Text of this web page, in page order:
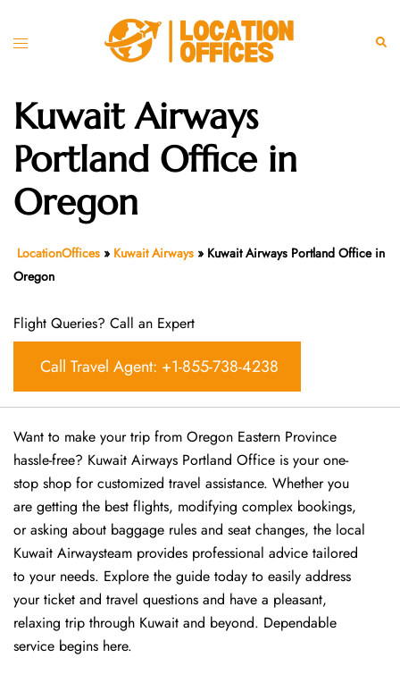
Toggle
Kuwait Airways
Portland Office in
Oregon
LocationOffices » Kuwait Airways » Kuwait Airways Portland Office in
Oregon
Flight Queries? Call an Expert
Call Travel Agent: +1-855-738-4238
Want​‍​‌‍​‍‌​‍​‌‍​‍‌ to make your trip from Oregon Eastern Province
hassle-free? Kuwait Airways Portland Office is your one-
stop shop for customized travel assistance. Whether you
are getting the best flights, modifying complex bookings,
or asking about baggage rules and seat changes, the local
Kuwait Airwaysteam provides professional advice tailored
to your needs. Explore the guide today to easily address
your ticket and travel questions and have a pleasant,
relaxing trip through Kuwait and beyond. Dependable
service begins ​‍​‌‍​‍‌​‍​‌‍​‍‌here.